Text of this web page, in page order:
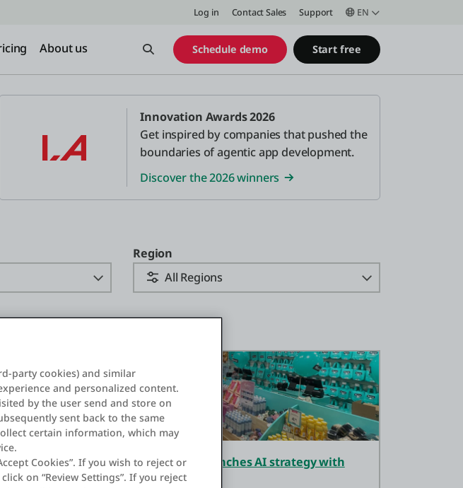
Log in Contact Sales Support EN
About us Open SearchSchedule demo Start free
Innovation Awards 2026
Get inspired by companies that pushed the
boundaries of agentic app development.
Discover the 2026 winners
Region
All Regions
Normal powers 1,000+ stores and launches AI strategy with
OutSystems
party cookies) and similar
and personalized content.
by the user send and store on
sent back to the same
certain information, which may
Cookies”. If you wish to reject or
on “Review Settings”. If you reject